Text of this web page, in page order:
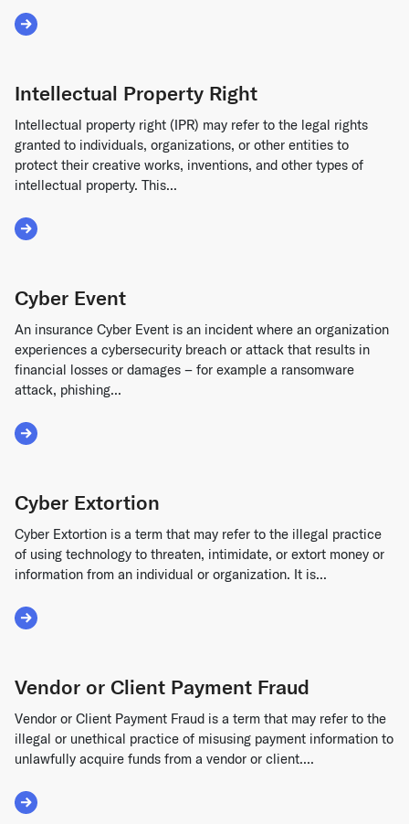
Read More about Software Agent
Intellectual Property Right
Intellectual property right (IPR) may refer to the legal rights
granted to individuals, organizations, or other entities to
protect their creative works, inventions, and other types of
intellectual property. This...
Read More about Intellectual Property Right
Cyber Event
An insurance Cyber Event is an incident where an organization
experiences a cybersecurity breach or attack that results in
financial losses or damages – for example a ransomware
attack, phishing...
Read More about Cyber Event
Cyber Extortion
Cyber Extortion is a term that may refer to the illegal practice
of using technology to threaten, intimidate, or extort money or
information from an individual or organization. It is...
Read More about Cyber Extortion
Vendor or Client Payment Fraud
Vendor or Client Payment Fraud is a term that may refer to the
illegal or unethical practice of misusing payment information to
unlawfully acquire funds from a vendor or client....
Read More about Vendor or Client Payment Fraud